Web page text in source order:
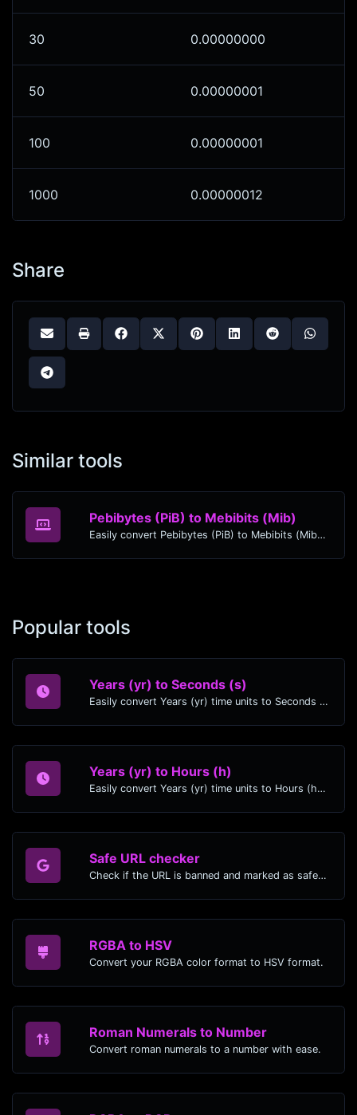
30 0.00000000
50 0.00000001
100 0.00000001
1000 0.00000012
Share
Similar tools
Pebibytes (PiB) to Mebibits (Mib)
Easily convert Pebibytes (PiB) to Mebibits (Mib) with this simple convertor.
Popular tools
Years (yr) to Seconds (s)
Easily convert Years (yr) time units to Seconds (s) with this easy convertor.
Years (yr) to Hours (h)
Easily convert Years (yr) time units to Hours (h) with this easy convertor.
Safe URL checker
Check if the URL is banned and marked as safe/unsafe by Google.
RGBA to HSV
Convert your RGBA color format to HSV format.
Roman Numerals to Number
Convert roman numerals to a number with ease.